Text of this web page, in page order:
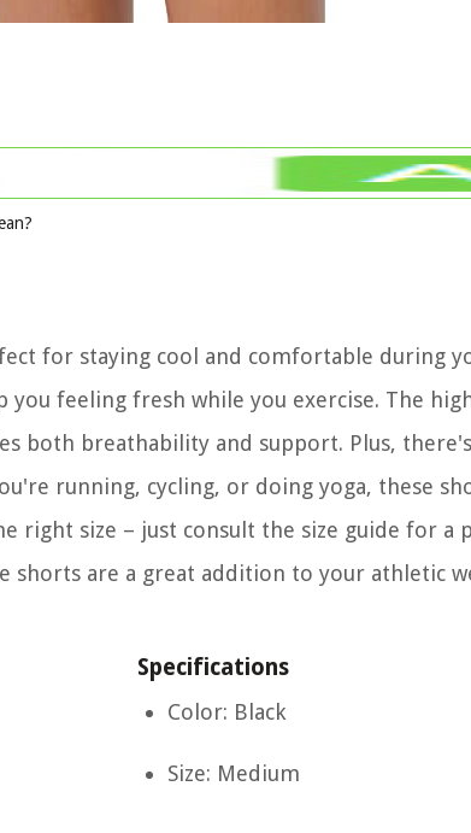
for staying cool and comfortable during
feeling fresh while you exercise. The
both breathability and support. Plus,
running, cycling, or doing yoga, these
right size – just consult the size guide for a
shorts are a great addition to your athletic
Specifications
Color: Black
Size: Medium